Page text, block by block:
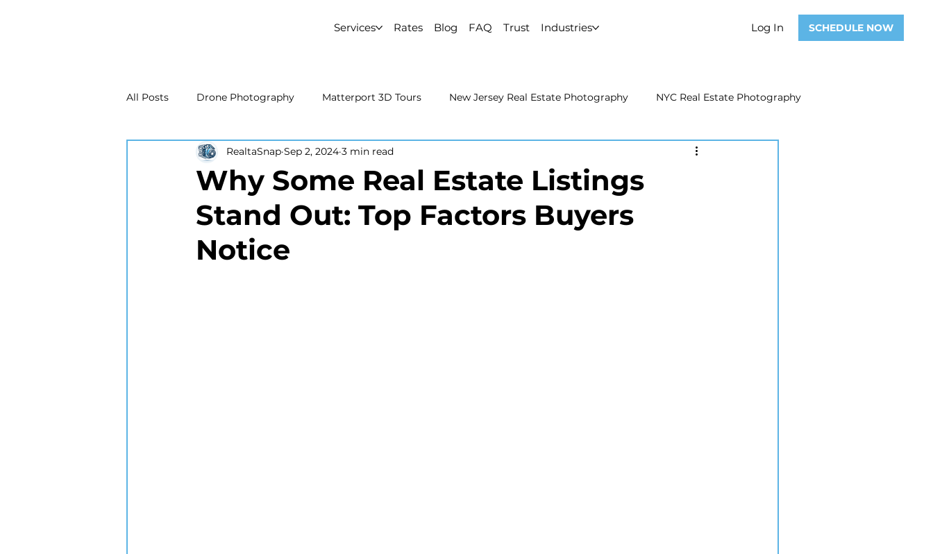
Services Rates Blog FAQ Trust Industries Log In SCHEDULE NOW
All Posts Drone Photography Matterport 3D Tours New Jersey Real Estate Photography NYC Real Estate Photography
Real Estate Marketing Real Estate Photography Real Estate Photography
Drone Photography Matterport 3D Tours NYC Real Estate Photography Real Estate Video
New Jersey Real Estate Photography
Why Some Real Estate Listings
Stand Out: Top Factors Buyers
Notice
RealtaSnap Sep 2, 2024 3 min read